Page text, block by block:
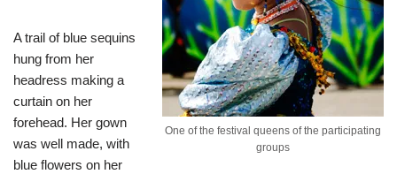
One of the festival queens of the participating
groups
A trail of blue sequins
hung from her
headress making a
curtain on her
forehead. Her gown
was well made, with
blue flowers on her